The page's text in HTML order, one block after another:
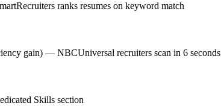
ranks resumes on keyword match
gain) — NBCUniversal recruiters scan in 6 seconds
Skills section